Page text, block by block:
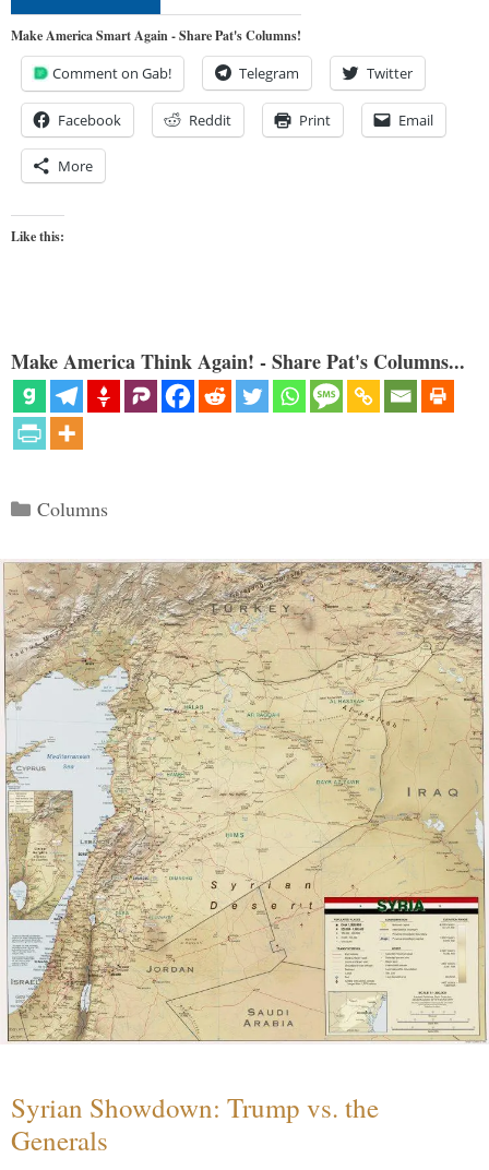
Make America Smart Again - Share Pat's Columns!
Comment on Gab! Telegram Twitter
Facebook Reddit Print Email
More
Like this:
Make America Think Again! - Share Pat's Columns...
Categories
Columns
Syrian Showdown: Trump vs. the
Generals